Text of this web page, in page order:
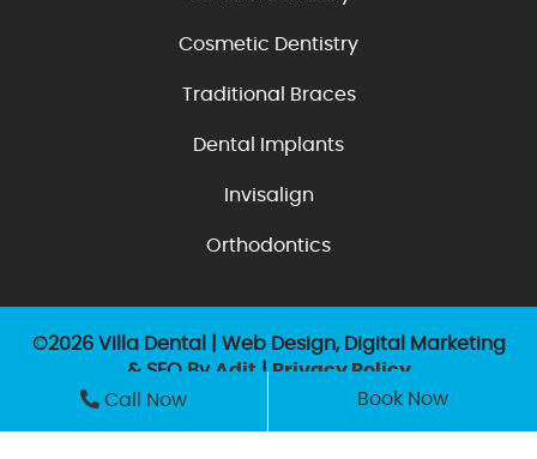
Cosmetic Dentistry
Traditional Braces
Dental Implants
Invisalign
Orthodontics
©2026 Villa Dental | Web Design, Digital Marketing
& SEO By Adit | Privacy Policy
Call Now
Book Now